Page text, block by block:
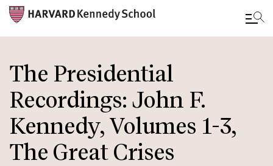
to
main
content
The Presidential
Recordings: John F.
Kennedy, Volumes 1-3,
The Great Crises